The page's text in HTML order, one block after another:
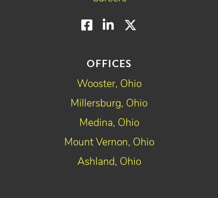
OFFICES
Wooster, Ohio
Millersburg, Ohio
Medina, Ohio
Mount Vernon, Ohio
Ashland, Ohio
Facebook
LinkedIn